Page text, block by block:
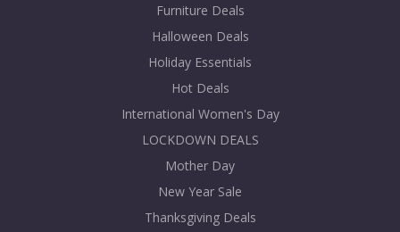
Furniture Deals
Halloween Deals
Holiday Essentials
Hot Deals
International Women's Day
LOCKDOWN DEALS
Mother Day
New Year Sale
Thanksgiving Deals